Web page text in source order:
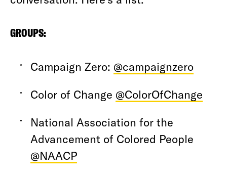
GROUPS:
Campaign Zero: @campaignzero
Color of Change @ColorOfChange
National Association for the
Advancement of Colored People
@NAACP